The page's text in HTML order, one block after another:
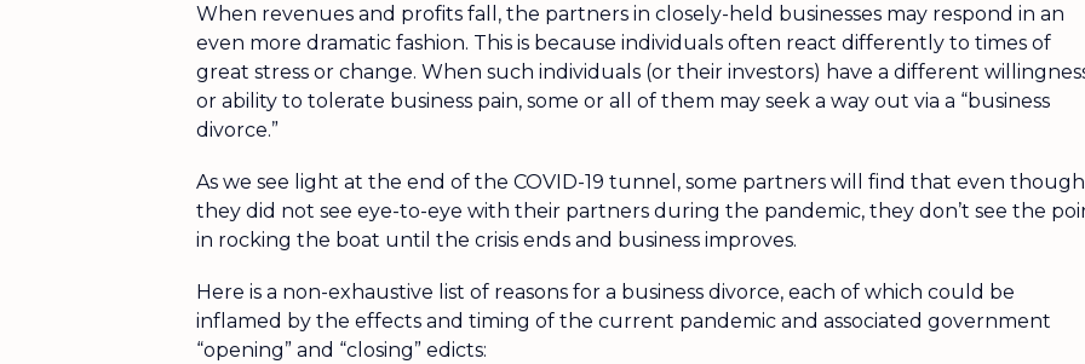
When revenues and profits fall, the partners in closely-held businesses may respond in an
even more dramatic fashion. This is because individuals often react differently to times of
great stress or change. When such individuals (or their investors) have a different
or ability to tolerate business pain, some or all of them may seek a way out via a “business
divorce.”
As we see light at the end of the COVID-19 tunnel, some partners will find that even though
they did not see eye-to-eye with their partners during the pandemic, they don’t see the
in rocking the boat until the crisis ends and business improves.
Here is a non-exhaustive list of reasons for a business divorce, each of which could be
inflamed by the effects and timing of the current pandemic and associated government
“opening” and “closing” edicts: